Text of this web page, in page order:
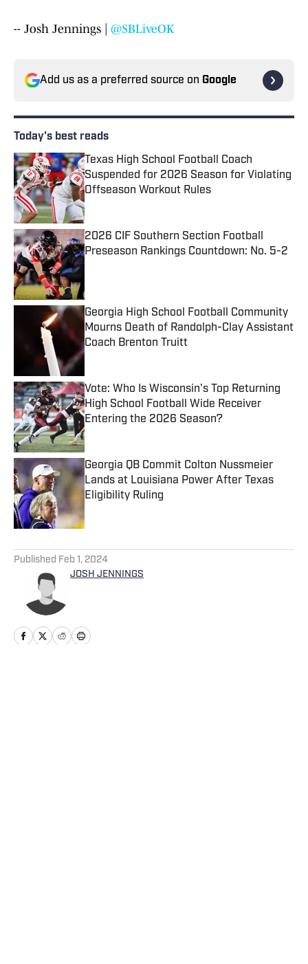
-- Josh Jennings | @SBLiveOK
Add us as a preferred source on Google
Today's best reads
Texas High School Football Coach
Suspended for 2026 Season for Violating
Offseason Workout Rules
Published by on Invalid Date
2026 CIF Southern Section Football
Preseason Rankings Countdown: No. 5-2
Georgia High School Football Community
Mourns Death of Randolph-Clay Assistant
Coach Brenton Truitt
Published by on Invalid Date
Vote: Who Is Wisconsin's Top Returning
High School Football Wide Receiver
Entering the 2026 Season?
Published by on Invalid Date
Georgia QB Commit Colton Nussmeier
Lands at Louisiana Power After Texas
Eligibility Ruling
Published Feb 1, 2024
JOSH JENNINGS